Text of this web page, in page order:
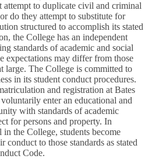
attempt to duplicate civil and criminal
do they attempt to substitute for
structured to accomplish its stated
the College has an independent
standards of academic and social
expectations may differ from those
large. The College is committed to
in its student conduct procedures.
and registration at Bates
enter an educational and
with standards of academic
for persons and property. In
the College, students become
conduct to those standards as stated
Code.